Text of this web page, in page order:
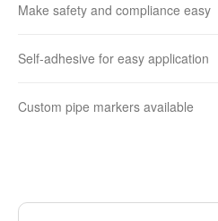
Make safety and compliance easy
Self-adhesive for easy application
Custom pipe markers available